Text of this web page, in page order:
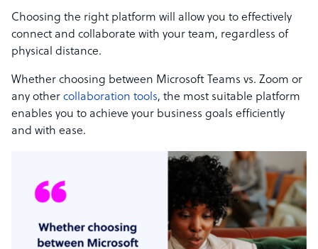
Choosing the right platform will allow you to effectively
connect and collaborate with your team, regardless of
physical distance.
Whether choosing between Microsoft Teams vs. Zoom or
any other collaboration tools, the most suitable platform
enables you to achieve your business goals efficiently
and with ease.